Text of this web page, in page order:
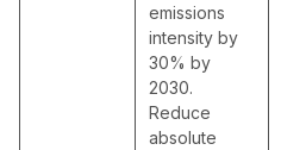
emissions
intensity by
30% by
2030.
Reduce
absolute